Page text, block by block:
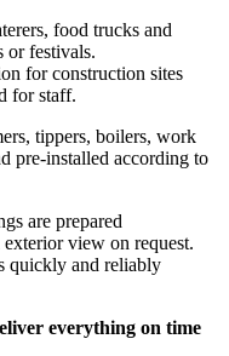
food trucks and
or festivals.
for construction sites
for staff.
tippers, boilers, work
pre-installed according to
are prepared
view on request.
quickly and reliably
everything on time